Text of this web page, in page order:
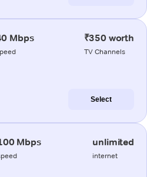
Mbps ₹350 worth
TV Channels
Select
Mbps unlimited
internet